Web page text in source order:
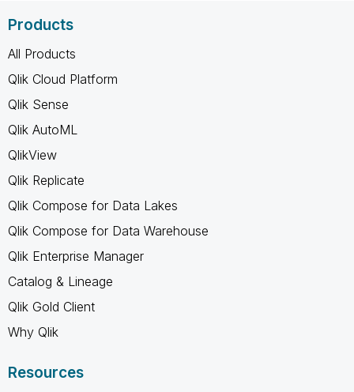
Products
All Products
Qlik Cloud Platform
Qlik Sense
Qlik AutoML
QlikView
Qlik Replicate
Qlik Compose for Data Lakes
Qlik Compose for Data Warehouse
Qlik Enterprise Manager
Catalog & Lineage
Qlik Gold Client
Why Qlik
Resources